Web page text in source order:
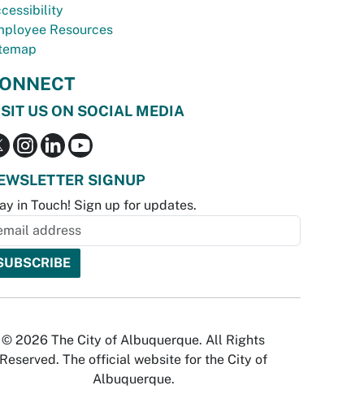
Resources
US ON SOCIAL MEDIA
SIGNUP
in Touch! Sign up for updates.
© 2026 The City of Albuquerque. All Rights
Reserved. The official website for the City of
Albuquerque.